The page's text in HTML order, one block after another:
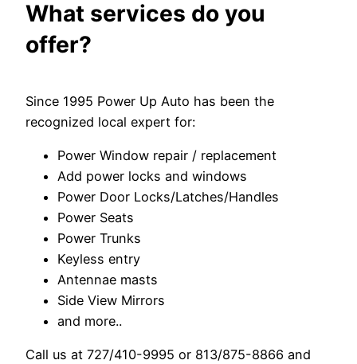
What services do you
offer?
Since 1995 Power Up Auto has been the
recognized local expert for:
Power Window repair / replacement
Add power locks and windows
Power Door Locks/Latches/Handles
Power Seats
Power Trunks
Keyless entry
Antennae masts
Side View Mirrors
and more..
Call us at 727/410-9995 or 813/875-8866 and